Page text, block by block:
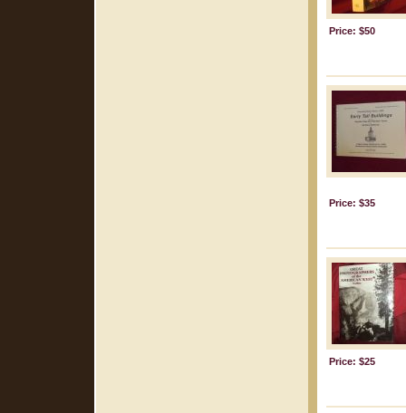
Price: $50
Price: $35
Price: $25